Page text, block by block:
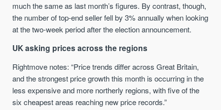
much the same as last month’s figures. By contrast, though,
the number of top-end seller fell by 3% annually when looking
at the two-week period after the election announcement.
UK asking prices across the regions
Rightmove notes: “Price trends differ across Great Britain,
and the strongest price growth this month is occurring in the
less expensive and more northerly regions, with five of the
six cheapest areas reaching new price records.”